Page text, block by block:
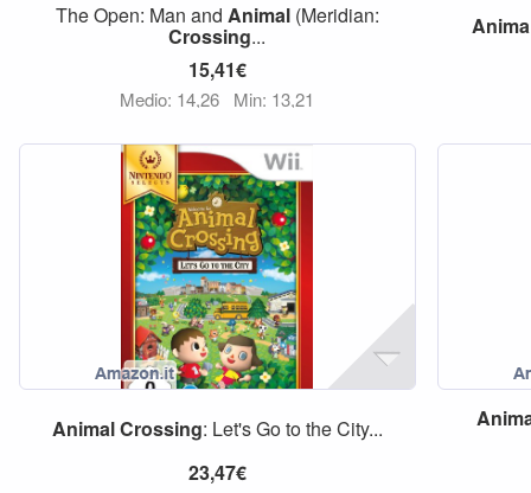
The Open: Man and Animal(Meridian:
Crossing...
15,41€
Medio: 14,26 Min: 13,21
AnimalCrossing: Let's Go to the City...
23,47€